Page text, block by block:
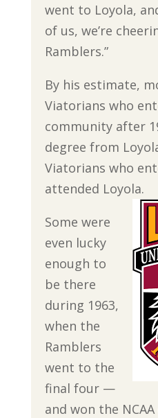
went to Loyola,
of us, we’re
Ramblers.”
By his estimate,
Viatorians who
community after
degree from
Viatorians who
attended Loyola.
Some were
even lucky
enough to
be there
during 1963,
when the
Ramblers
went to the
final four —
and won the